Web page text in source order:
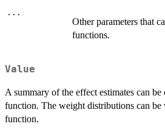
...
Other parameters that
functions.
Value
A summary of the effect estimates can
function. The weight distributions can be
function.